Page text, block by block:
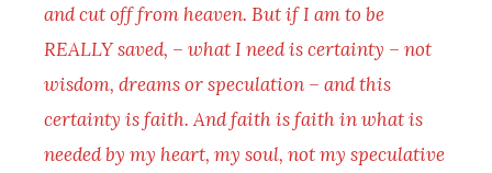
and cut off from heaven. But if I am to be
REALLY saved, – what I need is certainty – not
wisdom, dreams or speculation – and this
certainty is faith. And faith is faith in what is
needed by my heart, my soul, not my speculative